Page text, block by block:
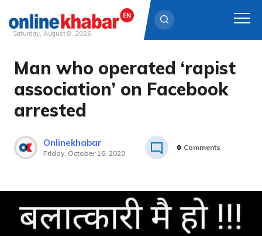
Skip
content
Saturday, August 8, 2026
Man who operated ‘rapist
association’ on Facebook
arrested
Onlinekhabar
Friday, October 16, 2020
0 Comments